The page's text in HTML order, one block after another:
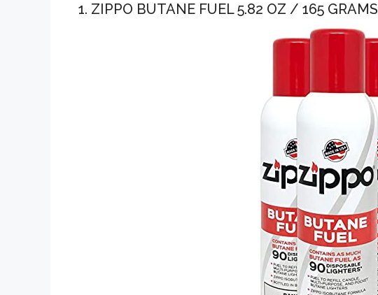
1. ZIPPO BUTANE FUEL 5.82 OZ / 165 GRAMS